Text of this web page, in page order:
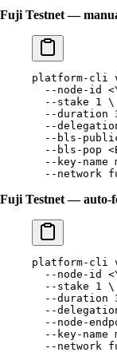
Fuji Testnet —
platform-cli
  --node-id
<
  --stake
1 \
  --duration
--
--bls-
  --bls-pop
<
  --key-name
  --network
Fuji Testnet — auto-
platform-cli
  --node-id
<
  --stake
1 \
  --duration
--
--node-
  --key-name
  --network